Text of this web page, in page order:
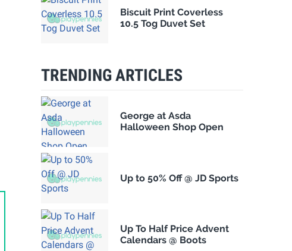
Biscuit Print Coverless
10.5 Tog Duvet Set
TRENDING ARTICLES
George at Asda
Halloween Shop Open
Up to 50% Off @ JD Sports
Up To Half Price Advent
Calendars @ Boots